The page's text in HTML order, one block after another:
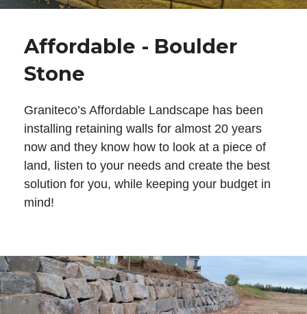
Affordable - Boulder
Stone
Graniteco’s Affordable Landscape has been
installing retaining walls for almost 20 years
now and they know how to look at a piece of
land, listen to your needs and create the best
solution for you, while keeping your budget in
mind!